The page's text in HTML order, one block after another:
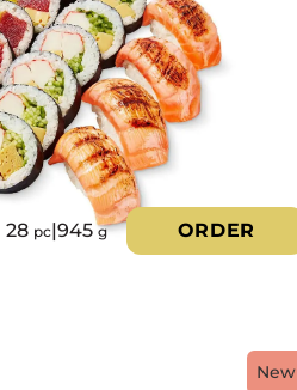
28 pc|945g ORDER
New